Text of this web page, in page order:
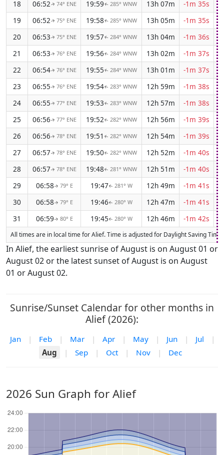
18
06:52↑ 74° ENE 19:59↑ 285° WNW 13h 07m
-1m 35s
19
06:52↑ 75° ENE 19:58↑ 285° WNW 13h 05m
-1m 35s
20
06:53↑ 75° ENE 19:57↑ 284° WNW 13h 04m
-1m 36s
21
06:53↑ 76° ENE 19:56↑ 284° WNW 13h 02m
-1m 37s
22
06:54↑ 76° ENE 19:55↑ 284° WNW 13h 01m
-1m 37s
23
06:55↑ 76° ENE 19:54↑ 283° WNW 12h 59m
-1m 38s
24
06:55↑ 77° ENE 19:53↑ 283° WNW 12h 57m
-1m 38s
25
06:56↑ 77° ENE 19:52↑ 282° WNW 12h 56m
-1m 39s
26
06:56↑ 78° ENE 19:51 ↑ 282° WNW 12h 54m
-1m 39s
27
06:57↑ 78° ENE 19:50↑ 282° WNW 12h 52m
-1m 40s
28
06:57↑ 78° ENE 19:48↑ 281° WNW 12h 51m
-1m 40s
29
06:58↑ 79° E 19:47↑ 281° W 12h 49m
-1m 41s
30
06:58↑ 79° E 19:46↑ 280° W 12h 47m
-1m 41s
31
06:59↑ 80° E 19:45↑ 280° W 12h 46m -1m 42s
All times are in local time for Alief. Time is adjusted for Daylight Saving
In Alief, the earliest sunrise of August is on August 01 or
August 02 or the latest sunset of August is on August
01 or August 02.
Sunrise/Sunset Calendar for other months in
Alief (2026):
Jan | Feb | Mar | Apr | May | Jun | Jul
|
Aug
| Sep | Oct | Nov | Dec
2026 Sun Graph for Alief